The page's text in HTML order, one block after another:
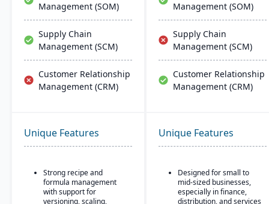
Management (SOM)
Supply Chain
Management (SCM)
Customer Relationship
Management (CRM)
Management (SOM)
Supply Chain
Management (SCM)
Customer Relationship
Management (CRM)
Unique Features
Strong recipe and
formula management
with support for
versioning, scaling,
Unique Features
Designed for small to
mid-sized businesses,
especially in finance,
distribution, and services